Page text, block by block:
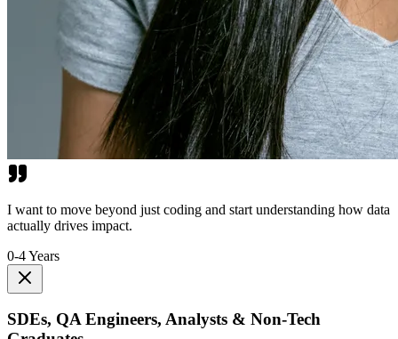
I want to move beyond just coding and start understanding how data
actually drives impact.
0-4 Years
SDEs, QA Engineers, Analysts & Non-Tech